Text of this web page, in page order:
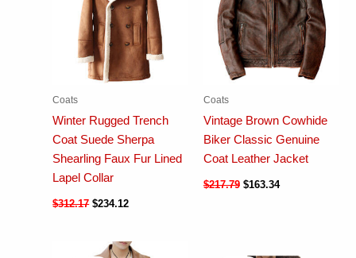
Coats
Winter Rugged Trench
Coat Suede Sherpa
Shearling Faux Fur Lined
Lapel Collar
$312.17 $234.12
Coats
Vintage Brown Cowhide
Biker Classic Genuine
Coat Leather Jacket
$217.79 $163.34